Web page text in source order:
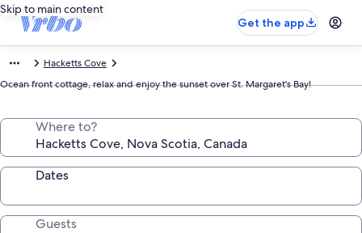
Skip to main content
Get the app
Hacketts Cove
Ocean front cottage, relax and enjoy the sunset over St. Margaret's Bay!
Where to?
Dates
Guests